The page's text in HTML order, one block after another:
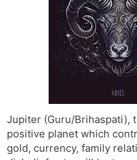
Jupiter (Guru/Brihaspati),
positive planet which
gold, currency, family